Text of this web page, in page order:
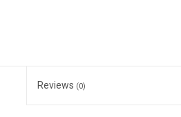
Reviews (0)